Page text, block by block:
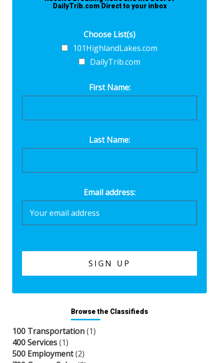
DailyTrib.com Direct to your inbox
Choose List(s)
101HighlandLakes.com
DailyTrib.com
First Name:
Last Name:
Email address:
Browse the Classifieds
100 Transportation(1)
400 Services(1)
500 Employment(2)